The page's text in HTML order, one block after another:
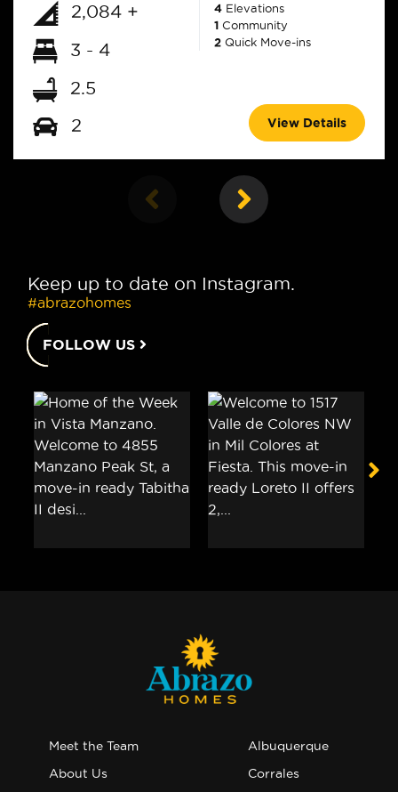
2,084 +
3 - 4
2.5
2
4 Elevations
1 Community
2 Quick Move-ins
View Details
Keep up to date on Instagram.
#abrazohomes
FOLLOW US
Meet the Team
About Us
Albuquerque
Corrales